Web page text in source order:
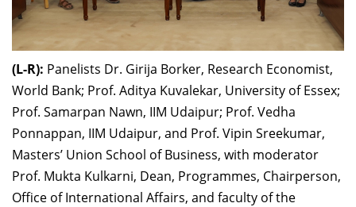
(L-R): Panelists Dr. Girija Borker, Research Economist,
World Bank; Prof. Aditya Kuvalekar, University of Essex;
Prof. Samarpan Nawn, IIM Udaipur; Prof. Vedha
Ponnappan, IIM Udaipur, and Prof. Vipin Sreekumar,
Masters’ Union School of Business, with moderator
Prof. Mukta Kulkarni, Dean, Programmes, Chairperson,
Office of International Affairs, and faculty of the